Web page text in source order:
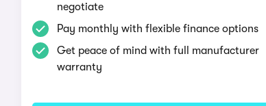
negotiate
Pay monthly with flexible finance options
Get peace of mind with full manufacturer
warranty